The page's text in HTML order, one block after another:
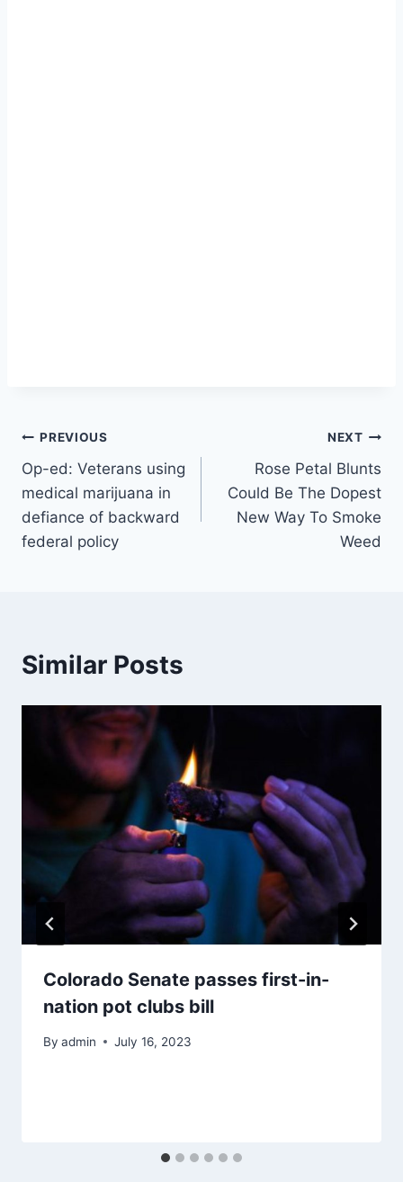
Post
navigation
PREVIOUS
Op-ed: Veterans using
medical marijuana in
defiance of backward
federal policy
NEXT
Rose Petal Blunts
Could Be The Dopest
New Way To Smoke
Weed
Similar Posts
Colorado Senate passes first-in-
nation pot clubs bill
By admin July 16, 2023